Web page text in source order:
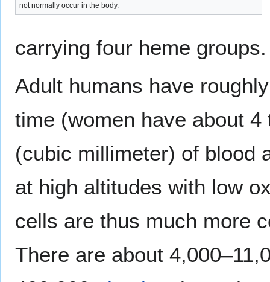
not normally occur in the body.
carrying four heme groups.
Adult humans have
time (women have about
(cubic millimeter) of blood
at high altitudes with low
cells are thus much more
There are about